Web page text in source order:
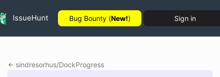
IssueHunt Bug Bounty (New!) Sign in
sindresorhus/DockProgress